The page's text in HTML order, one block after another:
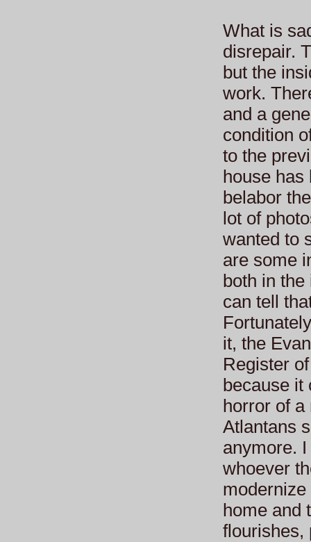
What is
disrepair.
but the
work.
and a
condition
to the
house has
belabor
lot of
wanted to
are some
both in
can tell
it, the
Register
because it
horror of a
Atlantans
anymore.
whoever
home and
flourishes,